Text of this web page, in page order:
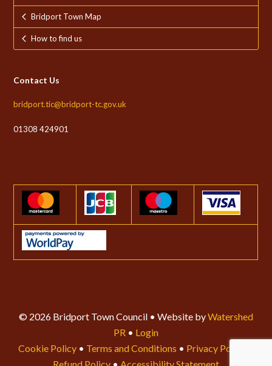
Bridport Town Map
How to find us
Contact Us
bridport.tic@bridport-tc.gov.uk
01308 424901
© 2026 Bridport Town Council • Website byWatershed
PR • Login
Cookie Policy • Terms and Conditions • Privacy Policy